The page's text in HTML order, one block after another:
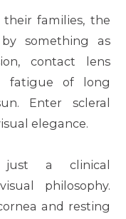
families, the
something as
contact lens
fatigue of long
Enter scleral
elegance.
just a clinical
philosophy.
and resting